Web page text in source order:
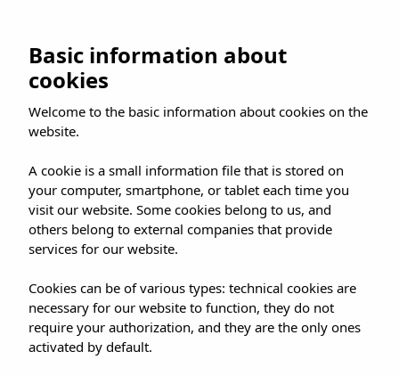
content
Luxury Hotels
Mallorca
Mallorca is the quintessential
exclusivity and impeccable
service. Icons such as theHotel
Basic information about
cookies
Welcome to the basic information about cookies on the
website.
A cookie is a small information file that is stored on
your computer, smartphone, or tablet each time you
visit our website. Some cookies belong to us, and
others belong to external companies that provide
services for our website.
Cookies can be of various types: technical cookies are
necessary for our website to function, they do not
require your authorization, and they are the only ones
activated by default.